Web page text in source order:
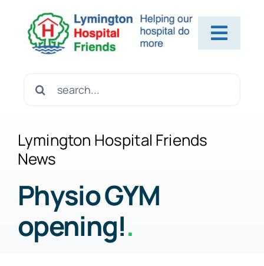
content
Help Us
Search
Lymington Hospital Friends
News
Physio GYM
opening!.